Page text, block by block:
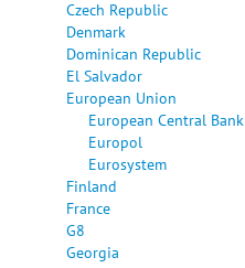
Czech Republic
Denmark
Dominican Republic
El Salvador
European Union
European Central Bank
Europol
Eurosystem
Finland
France
G8
Georgia